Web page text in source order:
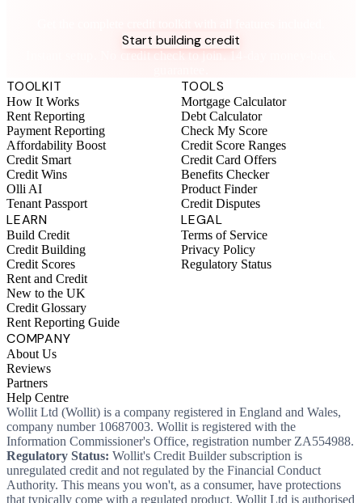
Start building credit
Instant setup. No credit check to join. 14-day money-back
TOOLKIT
How It Works
Rent Reporting
Payment Reporting
Affordability Boost
Credit Smart
Credit Wins
Olli AI
Tenant Passport
TOOLS
Mortgage Calculator
Debt Calculator
Check My Score
Credit Score Ranges
Credit Card Offers
Benefits Checker
Product Finder
Credit Disputes
LEARN
Build Credit
Credit Building
Credit Scores
Rent and Credit
New to the UK
Credit Glossary
Rent Reporting Guide
LEGAL
Terms of Service
Privacy Policy
Regulatory Status
COMPANY
About Us
Reviews
Partners
Help Centre
Wollit Ltd (Wollit) is a company registered in England and Wales,
company number 10687003. Wollit is registered with the
Information Commissioner's Office, registration number ZA554988.
Regulatory Status: Wollit's Credit Builder subscription is
unregulated credit and not regulated by the Financial Conduct
Authority. This means you won't, as a consumer, have protections
that typically come with a regulated product. Wollit Ltd is authorised